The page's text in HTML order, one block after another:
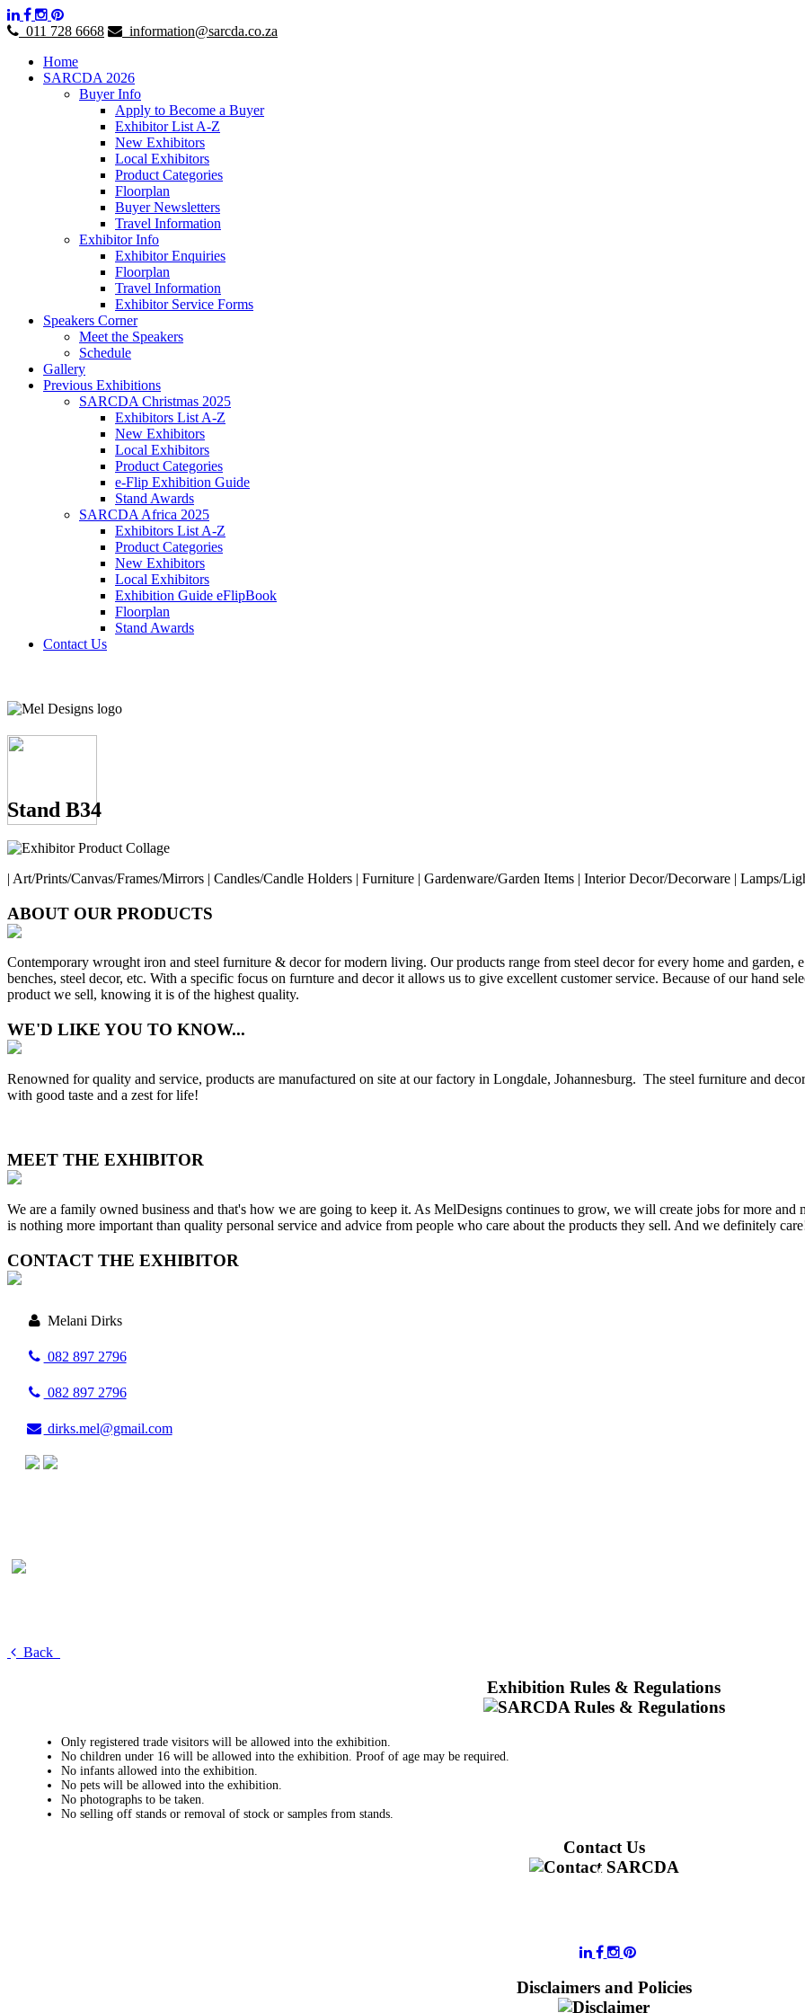
011 728 6668
information@sarcda.co.za
Home
SARCDA 2026
Buyer Info
Apply to Become a Buyer
Exhibitor List A-Z
New Exhibitors
Local Exhibitors
Product Categories
Floorplan
Buyer Newsletters
Travel Information
Exhibitor Info
Exhibitor Enquiries
Floorplan
Travel Information
Exhibitor Service Forms
Speakers Corner
Meet the Speakers
Schedule
Gallery
Previous Exhibitions
SARCDA Christmas 2025
Exhibitors List A-Z
New Exhibitors
Local Exhibitors
Product Categories
e-Flip Exhibition Guide
Stand Awards
SARCDA Africa 2025
Exhibitors List A-Z
Product Categories
New Exhibitors
Local Exhibitors
Exhibition Guide eFlipBook
Floorplan
Stand Awards
Contact Us
Stand B34
| Art/Prints/Canvas/Frames/Mirrors | Candles/Candle Holders | Furniture | Gardenware/Garden Items | Interior Decor/Decorware | Lamps/
ABOUT OUR PRODUCTS
Contemporary wrought iron and steel furniture & decor for modern living. Our products range from steel decor for every home and garden,
benches, steel decor, etc. With a specific focus on furnture and decor it allows us to give excellent customer service. Because of our hand
product we sell, knowing it is of the highest quality.
WE'D LIKE YOU TO KNOW...
Renowned for quality and service, products are manufactured on site at our factory in Longdale, Johannesburg. The steel furniture and
with good taste and a zest for life!
MEET THE EXHIBITOR
We are a family owned business and that's how we are going to keep it. As MelDesigns continues to grow, we will create jobs for more
is nothing more important than quality personal service and advice from people who care about the products they sell. And we definitely
CONTACT THE EXHIBITOR
Melani Dirks
082 897 2796
082 897 2796
dirks.mel@gmail.com
Back
Exhibition Rules & Regulations
Only registered trade visitors will be allowed into the exhibition.
No children under 16 will be allowed into the exhibition. Proof of age may be required.
No infants allowed into the exhibition.
No pets will be allowed into the exhibition.
No photographs to be taken.
No selling off stands or removal of stock or samples from stands.
Contact Us
Disclaimers and Policies